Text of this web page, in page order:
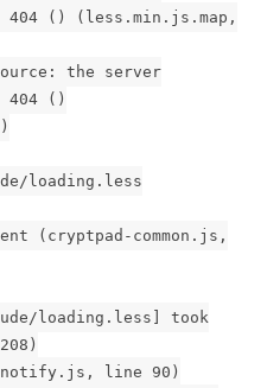
404 () (less.min.js.map,
the server
404 ()
loading.less
(cryptpad-common.js,
loading.less] took
(notify.js, line 90)